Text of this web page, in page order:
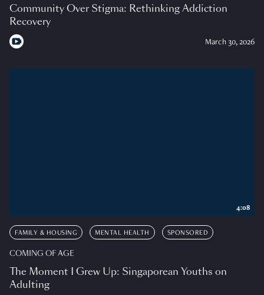
Community Over Stigma: Rethinking Addiction
Recovery
March 30, 2026
FAMILY & HOUSING MENTAL HEALTH SPONSORED
COMING OF AGE
The Moment I Grew Up: Singaporean Youths on
Adulting
4:08